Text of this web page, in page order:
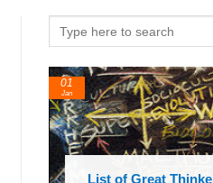
List of Great
01
Jan